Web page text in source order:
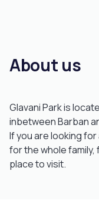
About us
Glavani Park is
inbetween Barban
If you are looking
for the whole
place to visit.